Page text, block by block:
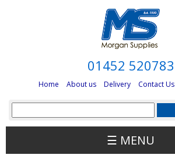
01452 520783
Home About us Delivery Contact Us
☰ MENU